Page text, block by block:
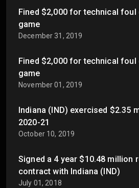
Fined $2,000 for technical foul
game
December 31, 2019
Fined $2,000 for technical foul
game
November 01, 2019
Indiana (IND) exercised $2.35
2020-21
October 10, 2019
Signed a 4 year $10.48 million
contract with Indiana (IND)
July 01, 2018